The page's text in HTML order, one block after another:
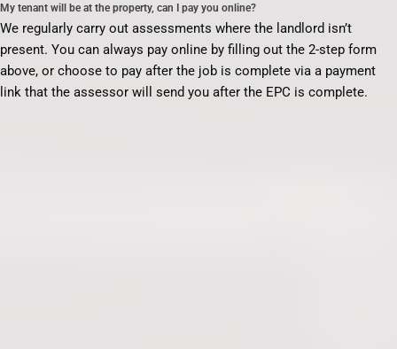
My tenant will be at the property, can I pay you online?
We regularly carry out assessments where the landlord isn’t
present. You can always pay online by filling out the 2-step form
above, or choose to pay after the job is complete via a payment
link that the assessor will send you after the EPC is complete.